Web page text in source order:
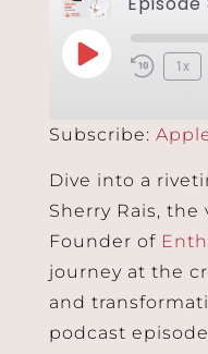
1x
RSS FEED
LINK
Subscribe:
Dive into a
Sherry Rais, the
Founder of
journey at the
and
podcast